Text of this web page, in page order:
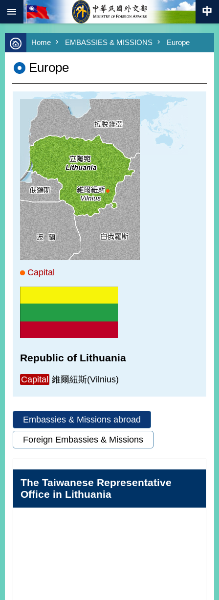
Skip to main content
Advanced
Search
Keywords
Southbound
Policy
HOME
SiteMap
ABOUT
MOFA
PRESS
ROOM
POLICIES
ISSUES
EMBASSIES
SERVICE
RELATED
WEBSITES
Minister's
Mailbox
FanLINE
Instagram
X(formerly
APP
Home EMBASSIES & MISSIONS Europe
Europe
Capital
Republic of Lithuania
Capital 維爾紐斯(Vilnius)
Embassies & Missions abroad
Foreign Embassies & Missions
The Taiwanese Representative
Office in Lithuania